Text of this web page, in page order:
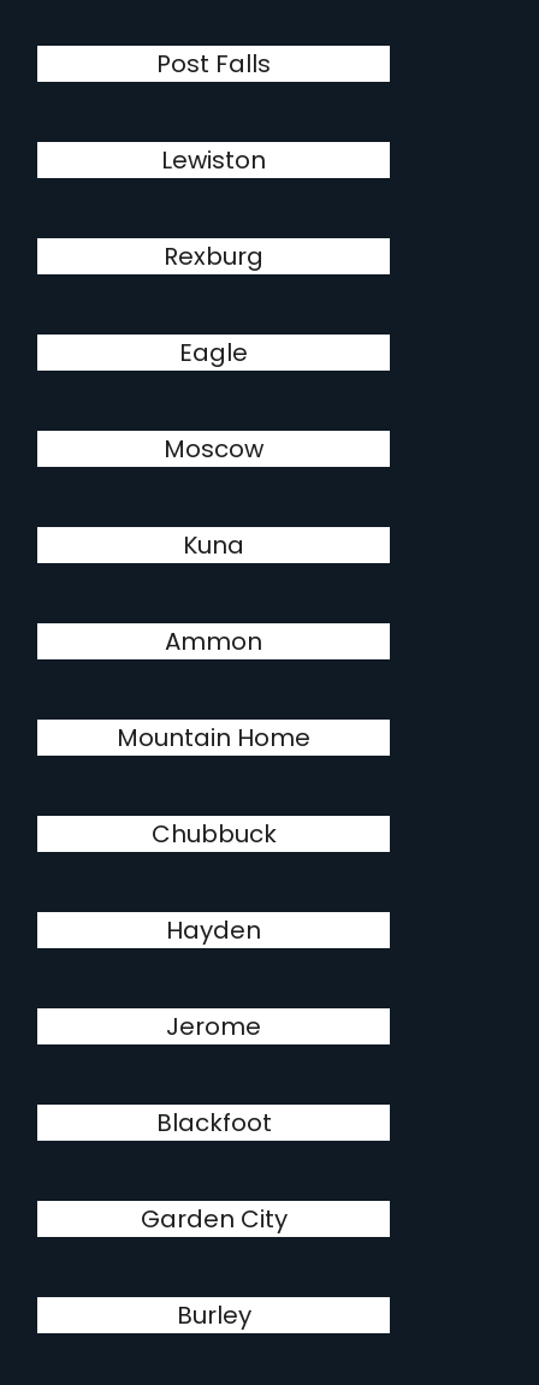
Post Falls
Lewiston
Rexburg
Eagle
Moscow
Kuna
Ammon
Mountain Home
Chubbuck
Hayden
Jerome
Blackfoot
Garden City
Burley